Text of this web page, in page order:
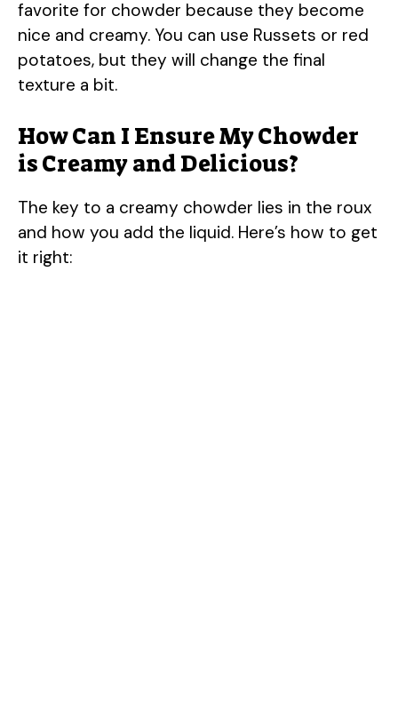
favorite for chowder because they become
nice and creamy. You can use Russets or red
potatoes, but they will change the final
texture a bit.
How Can I Ensure My Chowder
is Creamy and Delicious?
The key to a creamy chowder lies in the roux
and how you add the liquid. Here’s how to get
it right: